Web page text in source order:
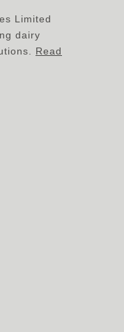
Limited
dairy
Read